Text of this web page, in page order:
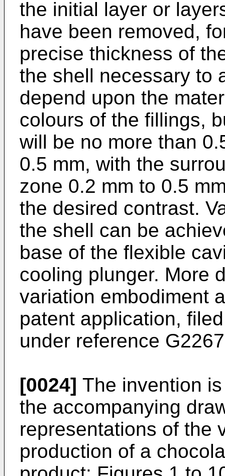
the initial layer or
have been removed,
precise thickness of
the shell necessary to
depend upon the
colours of the fillings,
will be no more than
0.5 mm, with the
zone 0.2 mm to 0.5
the desired contrast.
the shell can be
base of the flexible
cooling plunger. More
variation embodiment
patent application,
under reference
[0024] The invention
the accompanying
representations of the
production of a